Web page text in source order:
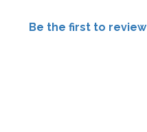
Be the first to review